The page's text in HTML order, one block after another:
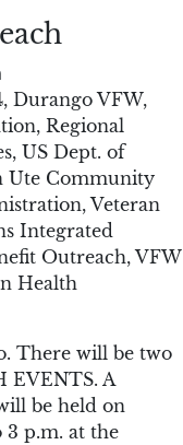
, Durango VFW,
, Regional
, US Dept. of
Ute Community
,Veteran
Integrated
Outreach,VFW
Health
There will be two
EVENTS. A
be held on
3 p.m. at the